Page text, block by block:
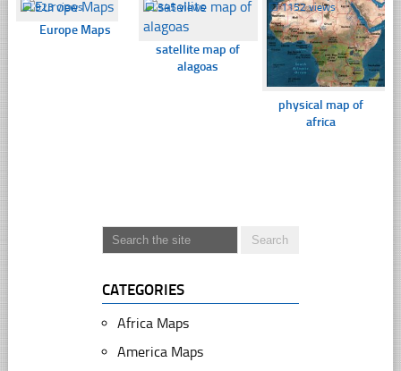
☐923 views
Europe Maps
☐345 views
satellite map of
alagoas
☐1152 views
physical map of
africa
CATEGORIES
Africa Maps
America Maps